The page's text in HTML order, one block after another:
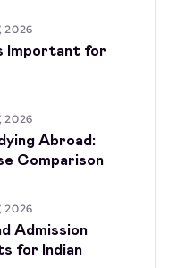
2026
Important for
2026
Abroad:
Comparison
2026
Admission
for Indian